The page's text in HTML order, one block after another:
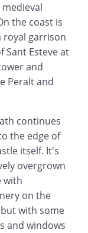
the coast is
royal garrison
Sant Esteve at
and
Peralt and
continues
the edge of
itself. It's
overgrown
with
on the
with some
and windows